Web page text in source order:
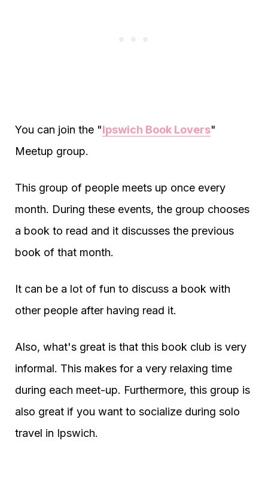
You can join the "Ipswich Book Lovers"
Meetup group.
This group of people meets up once every
month. During these events, the group chooses
a book to read and it discusses the previous
book of that month.
It can be a lot of fun to discuss a book with
other people after having read it.
Also, what's great is that this book club is very
informal. This makes for a very relaxing time
during each meet-up. Furthermore, this group is
also great if you want to socialize during solo
travel in Ipswich.